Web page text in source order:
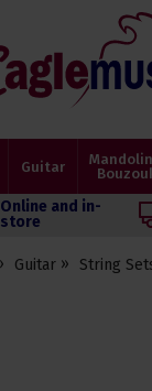
Guitar
Online and in-
store
Guitar String